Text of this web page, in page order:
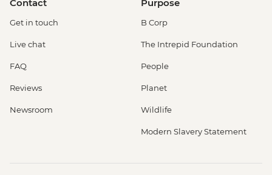
Contact
Get in touch
Live chat
FAQ
Reviews
Newsroom
Purpose
B Corp
The Intrepid Foundation
People
Planet
Wildlife
Modern Slavery Statement